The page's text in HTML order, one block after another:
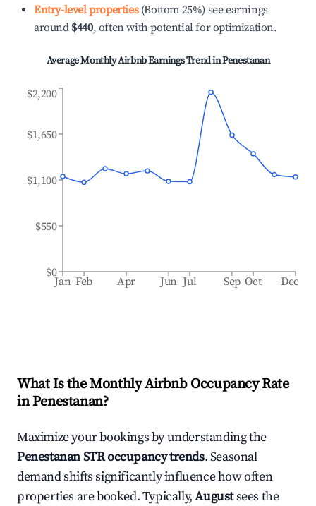
Entry-level properties(Bottom 25%) see earnings
around $440, often with potential for optimization.
Average Monthly Airbnb Earnings Trend inPenestanan
Jan Feb Apr Jun Jul Sep Oct Dec
$0
$550
$1,100
$1,650
$2,200
What Is the Monthly Airbnb Occupancy Rate
inPenestanan?
Maximize your bookings by understanding the
PenestananSTR occupancy trends. Seasonal
demand shifts significantly influence how often
properties are booked. Typically,Augustsees the